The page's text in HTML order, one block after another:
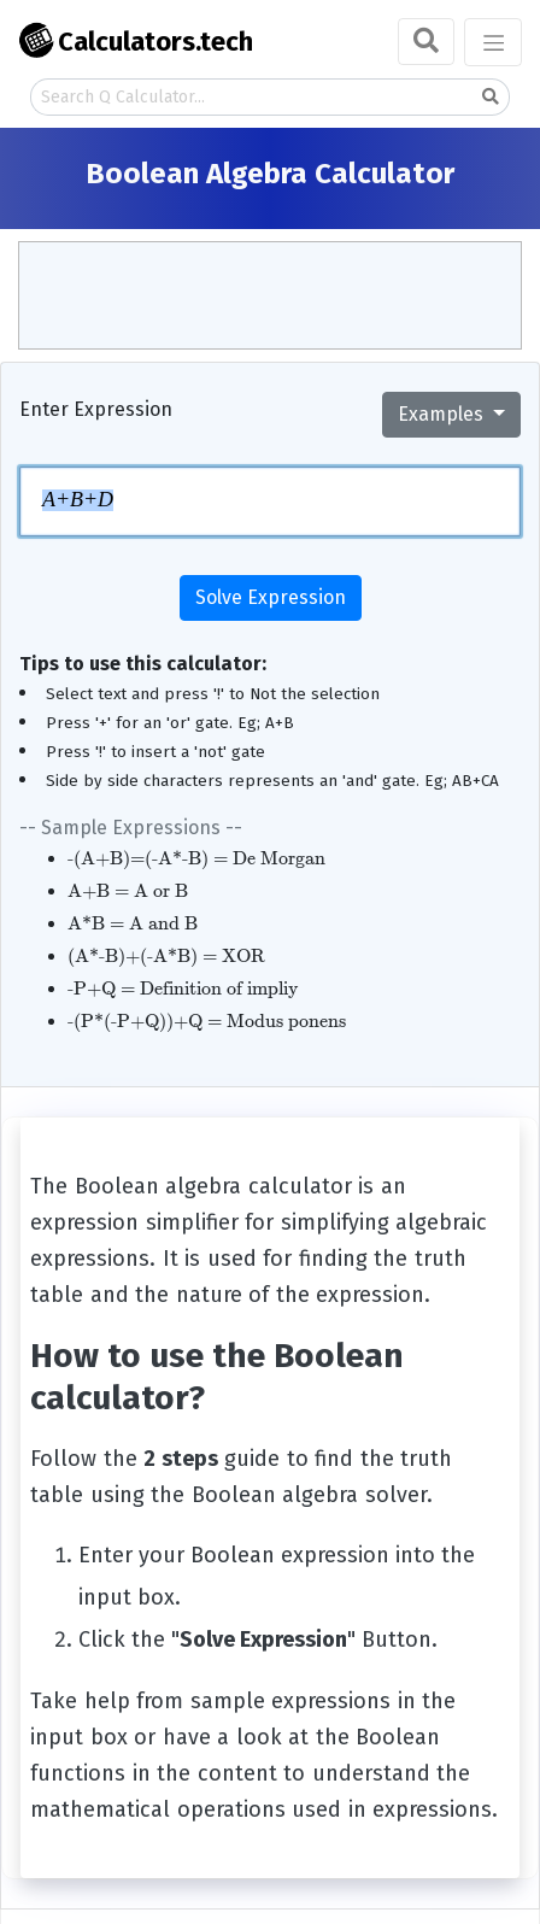
Calculators.tech
Boolean Algebra Calculator
Enter Expression Examples
A+B+D
Tips to use this calculator:
Select text and press '!' to Not the selection
Press '+' for an 'or' gate. Eg; A+B
Press '!' to insert a 'not' gate
Side by side characters represents an 'and' gate. Eg; AB+CA
-- Sample Expressions --
-(A+B)=(-A*-B) = De Morgan
A+B = A or B
A*B = A and B
(A*-B)+(-A*B) = XOR
-P+Q = Definition of impliy
-(P*(-P+Q))+Q = Modus ponens
The Boolean algebra calculator is an
expression simplifier for simplifying algebraic
expressions. It is used for finding the truth
table and the nature of the expression.
How to use the Boolean
calculator?
Follow the 2 stepsguide to find the truth
table using the Boolean algebra solver.
Enter your Boolean expression into the
input box.
Click the "Solve Expression" Button.
Take help from sample expressions in the
input box or have a look at the Boolean
functions in the content to understand the
mathematical operations used in expressions.